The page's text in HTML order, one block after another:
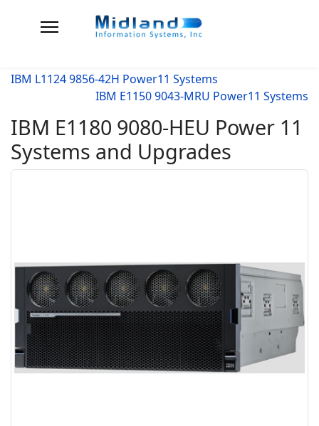
IBM L1124 9856-42H Power11 Systems
IBM E1150 9043-MRU Power11 Systems
IBM E1180 9080-HEU Power 11
Systems and Upgrades